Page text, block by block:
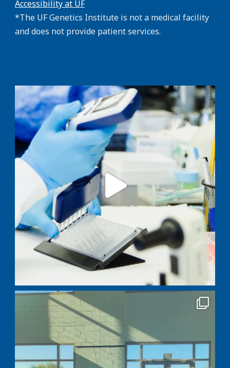
Accessibility at UF
*The UF Genetics Institute is not a medical facility
and does not provide patient services.